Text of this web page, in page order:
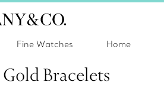
Fine Watches Home
Bracelets